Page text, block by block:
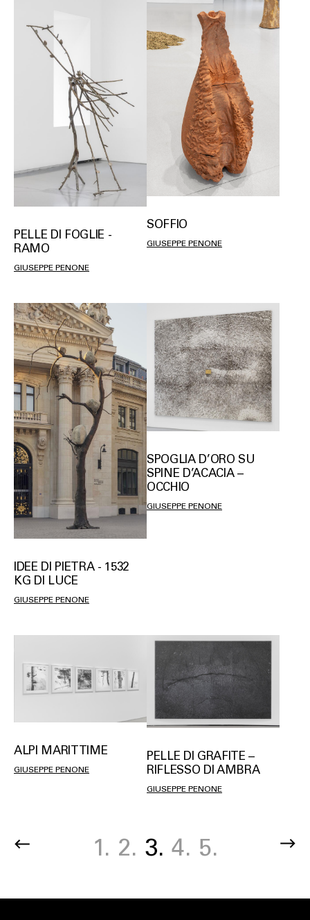
PELLE DI FOGLIE -
RAMO
GIUSEPPE PENONE
SOFFIO
GIUSEPPE PENONE
IDEE DI PIETRA - 1532
KG DI LUCE
GIUSEPPE PENONE
SPOGLIA D’ORO SU
SPINE D’ACACIA –
OCCHIO
GIUSEPPE PENONE
ALPI MARITTIME
GIUSEPPE PENONE
PELLE DI GRAFITE –
RIFLESSO DI AMBRA
GIUSEPPE PENONE
Pagination Page
1. Page
2. Current
3. Page
4. Page
5.